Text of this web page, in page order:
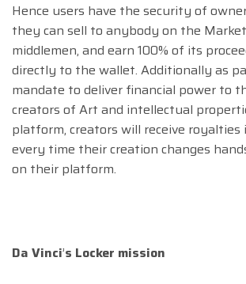
Hence users have the security of
they can sell to anybody on the
middlemen, and earn 100% of its
directly to the wallet. Additionally as
mandate to deliver financial power to
creators of Art and intellectual
platform, creators will receive
every time their creation changes
on their platform.
Da Vinci’s Locker mission